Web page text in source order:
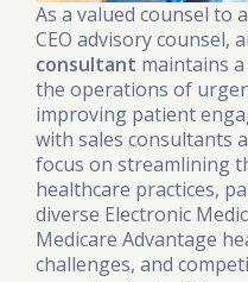
As a valued counsel to
CEO advisory counsel,
consultant maintains
the operations of
improving patient
with sales consultants
focus on streamlining
healthcare practices,
diverse Electronic
Medicare Advantage
challenges, and